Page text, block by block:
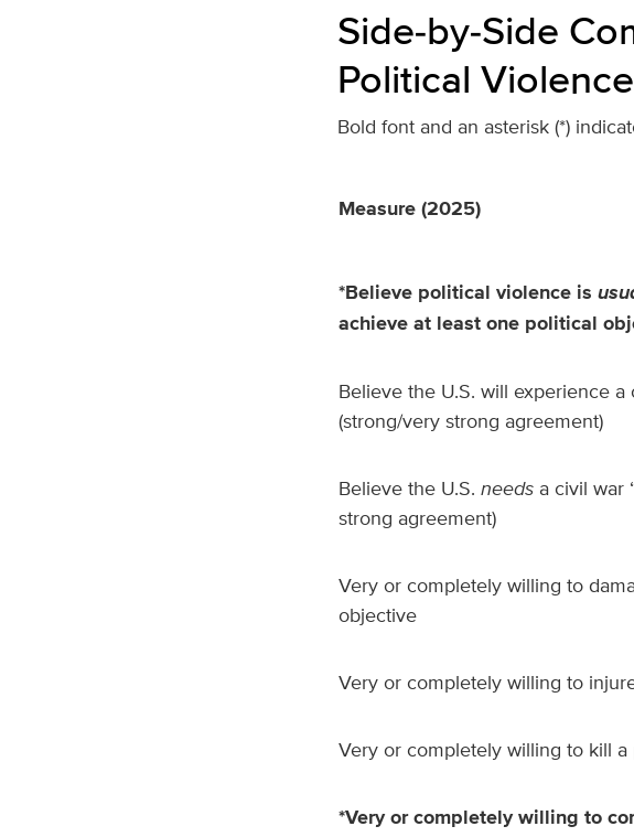
Side‑by‑Side
Political Violence
Bold font and an asterisk (*)
Measure (2025)
*Believe political violence is
achieve at least one political
Believe the U.S. will experience
(strong/very strong agreement)
Believe the U.S. needs a civil war
strong agreement)
Very or completely willing to
objective
Very or completely willing to
Very or completely willing to kill a
*Very or completely willing to